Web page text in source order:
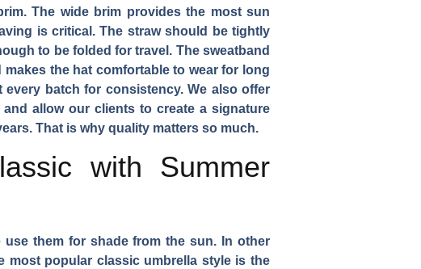
The wide brim provides the most sun
is critical. The straw should be tightly
to be folded for travel. The sweatband
the hat comfortable to wear for long
batch for consistency. We also offer
allow our clients to create a signature
That is why quality matters so much.
with Summer
them for shade from the sun. In other
most popular classic umbrella style is the